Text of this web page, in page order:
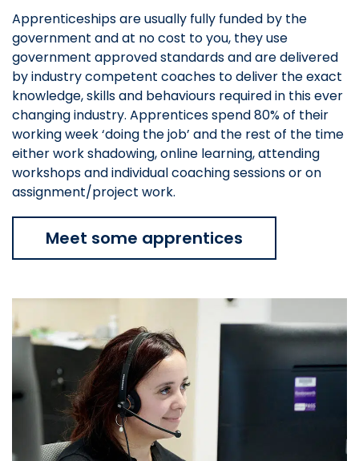
Apprenticeships are usually fully funded by the
government and at no cost to you, they use
government approved standards and are delivered
by industry competent coaches to deliver the exact
knowledge, skills and behaviours required in this ever
changing industry. Apprentices spend 80% of their
working week ‘doing the job’ and the rest of the time
either work shadowing, online learning, attending
workshops and individual coaching sessions or on
assignment/project work.
Meet some apprentices